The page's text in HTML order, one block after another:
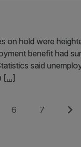
on hold were
benefit had
said
[...]
Page
6 Page
7 Next